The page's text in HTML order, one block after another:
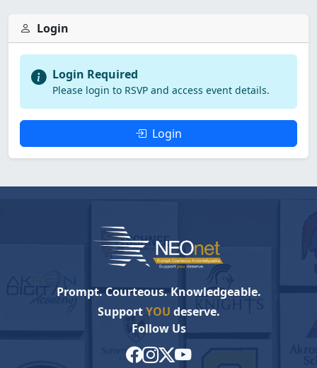
Login
Login Required
Please login to RSVP and access event details.
Login
Prompt. Courteous. Knowledgeable.
SupportYOU deserve.
Follow Us